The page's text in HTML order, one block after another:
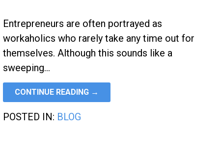
Entrepreneurs are often portrayed as
workaholics who rarely take any time out for
themselves. Although this sounds like a
sweeping…
CONTINUE READING →
POSTED IN: BLOG